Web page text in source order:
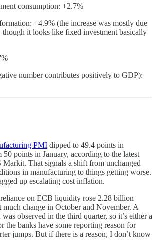
consumption: +2.7%
+4.9% (the increase was mostly due
though it looks like fixed investment basically
number contributes positively to GDP):
PMI dipped to 49.4 points in
50 points in January, according to the latest
Markit. That signals a shift from unchanged
in manufacturing to things getting worse.
up escalating cost inflation.
reliance on ECB liquidity rose 2.28 billion
much change in October and November. A
observed in the third quarter, so it’s either a
the banks have some reporting reason for
jumps. But if there is a reason, I don’t know